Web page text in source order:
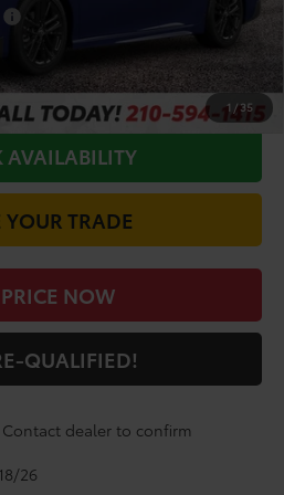
1 /35
$1,000
VIP PRICE
AVAILABILITY
YOUR TRADE
NOW
QUALIFIED!
dealer to confirm
26